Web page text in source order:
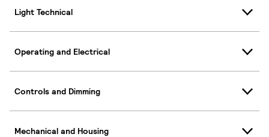
Light Technical
Operating and Electrical
Controls and Dimming
Mechanical and Housing